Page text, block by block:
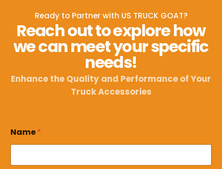
Ready to Partner with US TRUCK GOAT?
Reach out to explore how
we can meet your specific
needs!
Enhance the Quality and Performance of Your
Truck Accessories
m
a
l
Name*